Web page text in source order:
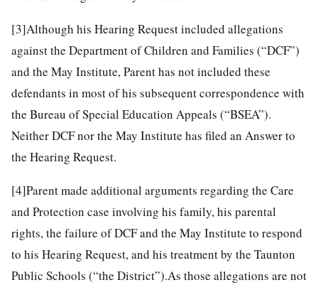
[3]Although his Hearing Request included allegations
against the Department of Children and Families (“DCF”)
and the May Institute, Parent has not included these
defendants in most of his subsequent correspondence with
the Bureau of Special Education Appeals (“BSEA”).
Neither DCF nor the May Institute has filed an Answer to
the Hearing Request.
[4]Parent made additional arguments regarding the Care
and Protection case involving his family, his parental
rights, the failure of DCF and the May Institute to respond
to his Hearing Request, and his treatment by the Taunton
Public Schools (“the District”).As those allegations are not